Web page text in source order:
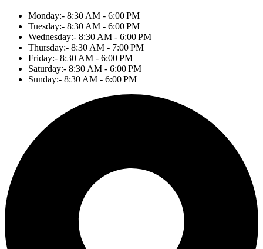
Monday:- 8:30 AM - 6:00 PM
Tuesday:- 8:30 AM - 6:00 PM
Wednesday:- 8:30 AM - 6:00 PM
Thursday:- 8:30 AM - 7:00 PM
Friday:- 8:30 AM - 6:00 PM
Saturday:- 8:30 AM - 6:00 PM
Sunday:- 8:30 AM - 6:00 PM